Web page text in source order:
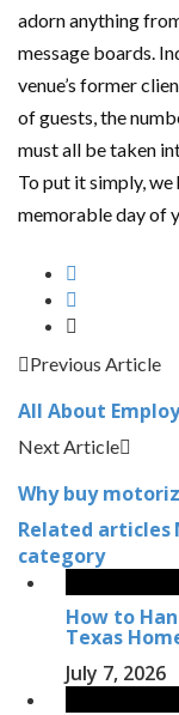
adorn anything
message boards.
venue’s former
of guests, the
must all be taken
To put it simply,
memorable day of
Previous Article
All About
Next Article
Why buy
Related articles
category
How to
Texas
July 7, 2026